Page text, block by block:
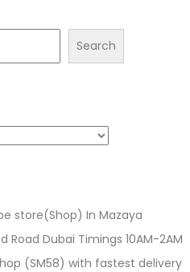
Search
store(Shop) In Mazaya
Road Dubai Timings 10AM-2AM
(SM58) with fastest delivery